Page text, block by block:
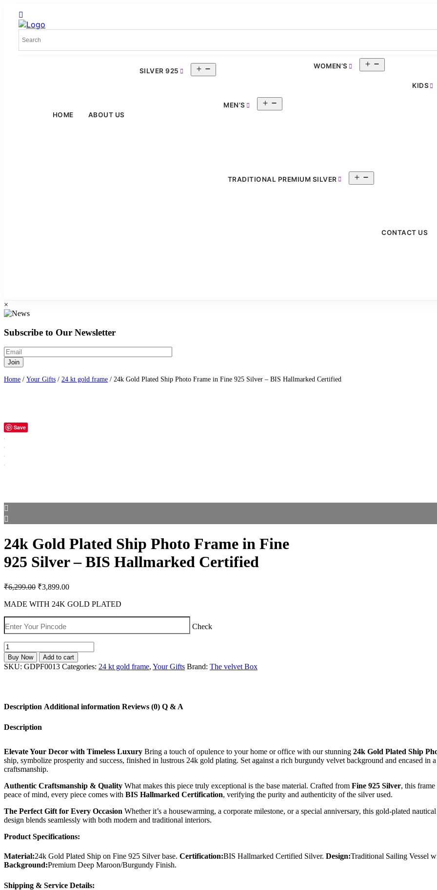
HOME ABOUT US
SILVER 925
menu
MEN’S
menu
WOMEN’S
menu
KIDS
TRADITIONAL PREMIUM SILVER
menu
CONTACT US
×
Subscribe to Our Newsletter
Home / Your Gifts / 24 kt gold frame / 24k Gold Plated Ship Photo Frame in Fine 925 Silver – BIS Hallmarked Certified
Save
24k Gold Plated Ship Photo Frame in Fine
925 Silver – BIS Hallmarked Certified
₹6,299.00 Original
was:
₹3,899.00Current
is:
MADE WITH 24K GOLD PLATED
Check
24k
Gold
Plated
Ship
Fine
Silver
Hallmarked
Certified
quantity
Buy Now Add to cart
SKU: GDPF0013 Categories: 24 kt gold frame, Your Gifts Brand: The velvet Box
Description Additional information Reviews (0) Q & A
Description
Elevate Your Decor with Timeless Luxury Bring a touch of opulence to your home or office with our stunning 24k Gold Plated Ship
ship, symbolize prosperity and success, finished in lustrous 24k gold plating. Set against a rich burgundy velvet background and encased in
craftsmanship.
Authentic Craftsmanship & Quality What makes this piece truly exceptional is the base material. Crafted from Fine 925 Silver, this
peace of mind, every piece comes with BIS Hallmarked Certification, verifying the purity and authenticity of the silver used.
The Perfect Gift for Every Occasion Whether it’s a housewarming, a corporate milestone, or a special anniversary, this gold-plated
design blends seamlessly with both modern and traditional interiors.
Product Specifications:
Material:24k Gold Plated Ship on Fine 925 Silver base. Certification:BIS Hallmarked Certified Silver. Design:Traditional Sailing Vessel
Background:Premium Deep Maroon/Burgundy Finish.
Shipping & Service Details: